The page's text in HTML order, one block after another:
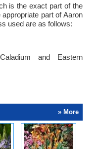
is the exact part of the
part of Aaron
used are as follows:
and Eastern
» More